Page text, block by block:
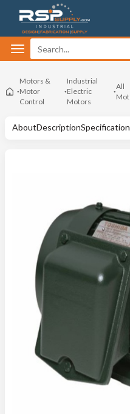
Motors &
Motor
Control
Industrial
Electric
Motors
All
AboutDescription